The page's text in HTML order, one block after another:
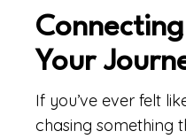
Your
If you’ve ever felt
chasing something